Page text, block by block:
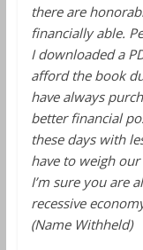
there are
financially able.
I downloaded a
afford the book
have always
better financial
these days with
have to weigh
I’m sure you are
recessive
(Name Withheld)